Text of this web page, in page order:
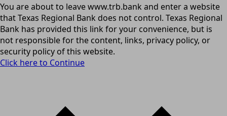
You are about to leave www.trb.bank and enter a website
that Texas Regional Bank does not control. Texas Regional
Bank has provided this link for your convenience, but is
not responsible for the content, links, privacy policy, or
security policy of this website.
Click here to Continue